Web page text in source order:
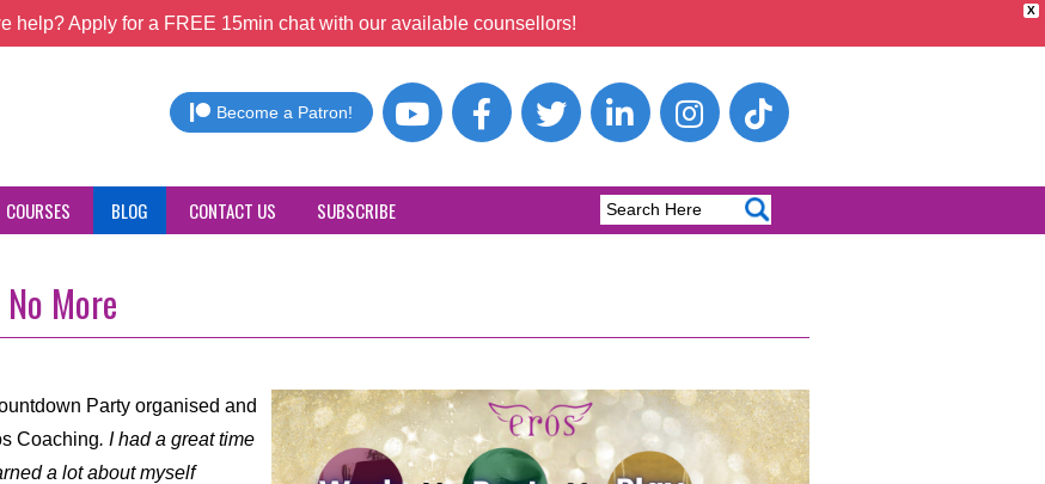
X
help? Apply for a FREE 15min chat with our available counsellors!
Become a Patron!
COURSES BLOG CONTACT US SUBSCRIBE
More
Party organised and
Coaching. I had a great time
a lot about myself